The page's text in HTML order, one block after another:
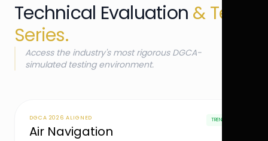
Technical Evaluation & Test
Series.
Access the industry's most rigorous DGCA-
simulated testing environment.
DGCA 2026 ALIGNED
Air Navigation
TRENDING